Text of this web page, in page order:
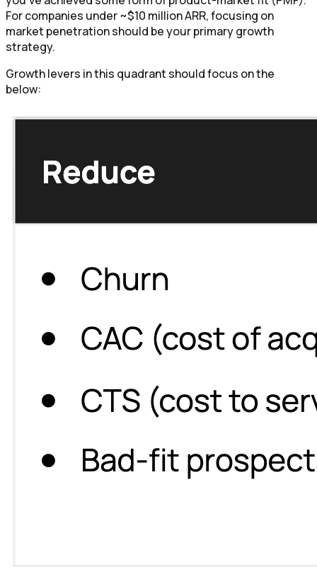
For companies under ~$10 million ARR, focusing on
market penetration should be your primary growth
strategy.
Growth levers in this quadrant should focus on the
below: